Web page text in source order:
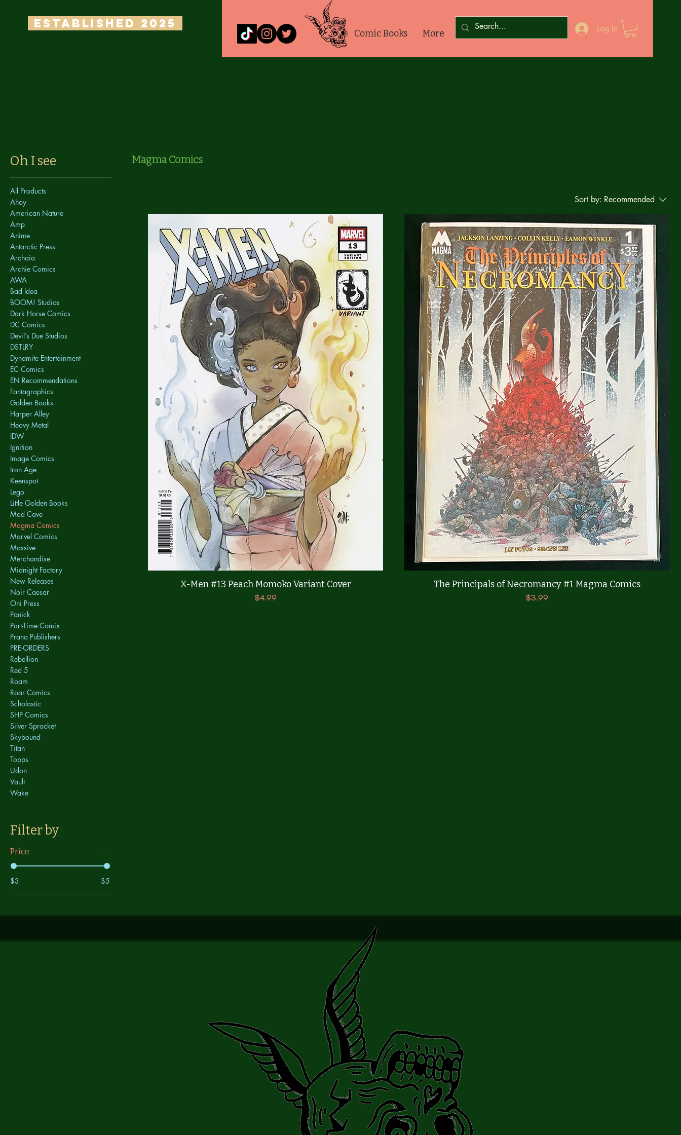
ESTABLISHED 2025
Comic Books More Log In
Oh I see
All Products
Ahoy
American Nature
Amp
Anime
Antarctic Press
Archaia
Archie Comics
AWA
Bad Idea
BOOM! Studios
Dark Horse Comics
DC Comics
Devil’s Due Studios
DSTLRY
Dynamite Entertainment
EC Comics
EN Recommendations
Fantagraphics
Golden Books
Harper Alley
Heavy Metal
IDW
Ignition
Image Comics
Iron Age
Keenspot
Lego
Little Golden Books
Mad Cave
Magma Comics
Marvel Comics
Massive
Merchandise
Midnight Factory
New Releases
Noir Caesar
Oni Press
Panick
Part-Time Comix
Prana Publishers
PRE-ORDERS
Rebellion
Red 5
Roam
Roar Comics
Scholastic
SHP Comics
Silver Sprocket
Skybound
Titan
Topps
Udon
Vault
Wake
Filter by
Price
$3 $5
Magma Comics
Sort by: Recommended
Quick View
X-Men #13 Peach Momoko Variant Cover
Price
$4.99
Quick View
The Principals of Necromancy #1 Magma Comics
Price
$3.99